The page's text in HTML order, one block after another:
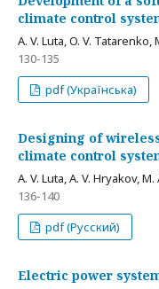
climate control
A. V. Luta, O. V. Tatarenko,
130-135
pdf (Українська)
Designing of
climate control
A. V. Luta, A. V. Hryakov,
136-140
pdf (Русский)
Electric power